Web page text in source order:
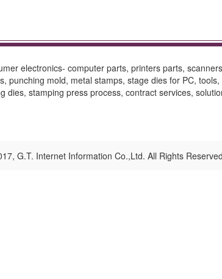
electronics- computer parts, printers parts,
mold, metal stamps, stage dies for PC,
stamping press process, contract services,
G.T. Internet Information Co.,Ltd. All Rights